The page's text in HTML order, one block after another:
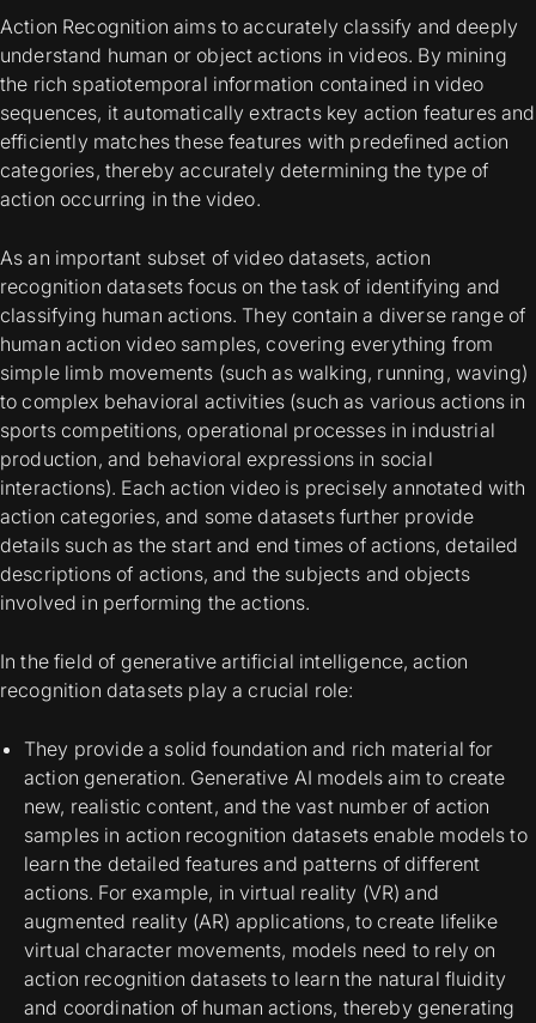
Action Recognition aims to accurately classify and deeply
understand human or object actions in videos. By mining
the rich spatiotemporal information contained in video
sequences, it automatically extracts key action features and
efficiently matches these features with predefined action
categories, thereby accurately determining the type of
action occurring in the video.
As an important subset of video datasets, action
recognition datasets focus on the task of identifying and
classifying human actions. They contain a diverse range of
human action video samples, covering everything from
simple limb movements (such as walking, running, waving)
to complex behavioral activities (such as various actions in
sports competitions, operational processes in industrial
production, and behavioral expressions in social
interactions). Each action video is precisely annotated with
action categories, and some datasets further provide
details such as the start and end times of actions, detailed
descriptions of actions, and the subjects and objects
involved in performing the actions.
In the field of generative artificial intelligence, action
recognition datasets play a crucial role:
They provide a solid foundation and rich material for
action generation. Generative AI models aim to create
new, realistic content, and the vast number of action
samples in action recognition datasets enable models to
learn the detailed features and patterns of different
actions. For example, in virtual reality (VR) and
augmented reality (AR) applications, to create lifelike
virtual character movements, models need to rely on
action recognition datasets to learn the natural fluidity
and coordination of human actions, thereby generating